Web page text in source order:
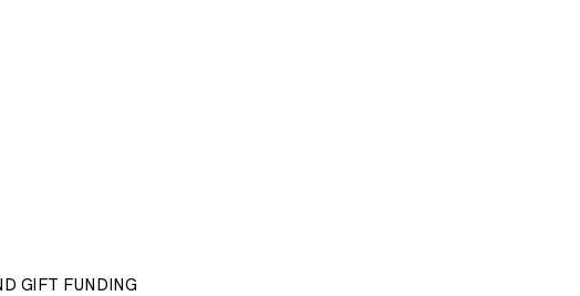
GIFT FUNDING